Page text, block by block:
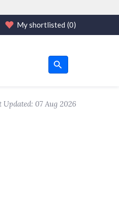
My shortlisted (0)
Updated: 07 Aug 2026